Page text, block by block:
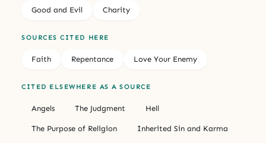
Good and Evil Charity
SOURCES CITED HERE
Faith Repentance Love Your Enemy
CITED ELSEWHERE AS A SOURCE
Angels The Judgment Hell
The Purpose of Religion Inherited Sin and Karma